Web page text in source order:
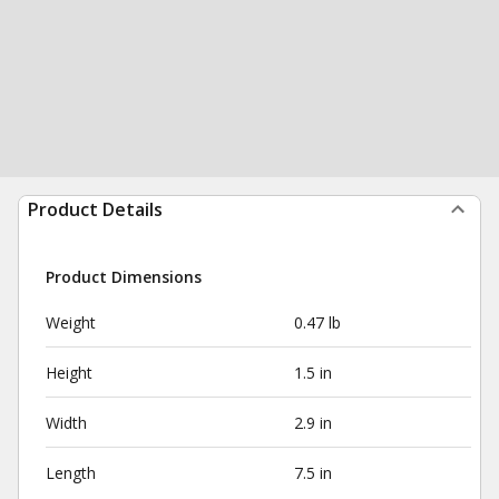
Product Details
Product Dimensions
Weight 0.47 lb
Height 1.5 in
Width 2.9 in
Length 7.5 in